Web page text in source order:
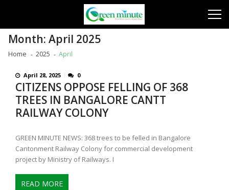
Month:April 2025
Home 2025 April
April 28, 2025 0
CITIZENS OPPOSE FELLING OF 368
TREES IN BANGALORE CANTT
RAILWAY COLONY
GREEN MINUTE NEWS: 368 trees to be felled in Bangalore
Cantonment Railway Colony for commercial development
project by Ministry of Railways. I
READ MORE